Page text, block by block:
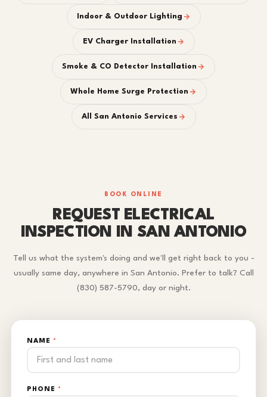
Indoor & Outdoor Lighting
EV Charger Installation
Smoke & CO Detector Installation
Whole Home Surge Protection
All San Antonio Services
BOOK ONLINE
REQUEST ELECTRICAL
INSPECTION IN SAN ANTONIO
Tell us what the system's doing and we'll get right back to you -
usually same day, anywhere in San Antonio. Prefer to talk? Call
(830) 587-5790, day or night.
NAME *
PHONE *